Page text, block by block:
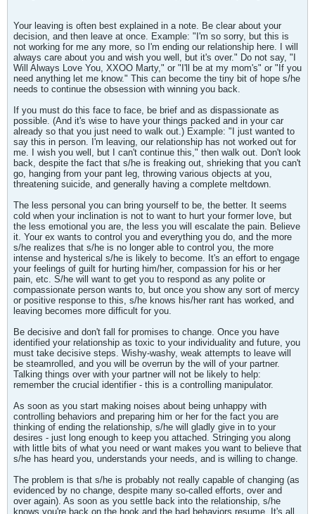
Your leaving is often best explained in a note. Be clear about your
decision, and then leave at once. Example: "I'm so sorry, but this is
not working for me any more, so I'm ending our relationship here. I will
always care about you and wish you well, but it's over." Do not say, "I
Will Always Love You, XXOO Marty," or "I'll be at my mom's" or "If you
need anything let me know." This can become the tiny bit of hope s/he
needs to continue the obsession with winning you back.
If you must do this face to face, be brief and as dispassionate as
possible. (And it's wise to have your things packed and in your car
already so that you just need to walk out.) Example: "I just wanted to
say this in person. I'm leaving, our relationship has not worked out for
me. I wish you well, but I can't continue this," then walk out. Don't look
back, despite the fact that s/he is freaking out, shrieking that you can't
go, hanging from your pant leg, throwing various objects at you,
threatening suicide, and generally having a complete meltdown.
The less personal you can bring yourself to be, the better. It seems
cold when your inclination is not to want to hurt your former love, but
the less emotional you are, the less you will escalate the pain. Believe
it. Your ex wants to control you and everything you do, and the more
s/he realizes that s/he is no longer able to control you, the more
intense and hysterical s/he is likely to become. It's an effort to engage
your feelings of guilt for hurting him/her, compassion for his or her
pain, etc. S/he will want to get you to respond as any polite or
compassionate person wants to, but once you show any sort of mercy
or positive response to this, s/he knows his/her rant has worked, and
leaving becomes more difficult for you.
Be decisive and don't fall for promises to change. Once you have
identified your relationship as toxic to your individuality and future, you
must take decisive steps. Wishy-washy, weak attempts to leave will
be steamrolled, and you will be overrun by the will of your partner.
Talking things over with your partner will not be likely to help:
remember the crucial identifier - this is a controlling manipulator.
As soon as you start making noises about being unhappy with
controlling behaviors and preparing him or her for the fact you are
thinking of ending the relationship, s/he will gladly give in to your
desires - just long enough to keep you attached. Stringing you along
with little bits of what you need or want makes you want to believe that
s/he has heard you, understands your needs, and is willing to change.
The problem is that s/he is probably not really capable of changing (as
evidenced by no change, despite many so-called efforts, over and
over again). As soon as you settle back into the relationship, s/he
knows you're back on the hook and the bad behaviors resume. It's all